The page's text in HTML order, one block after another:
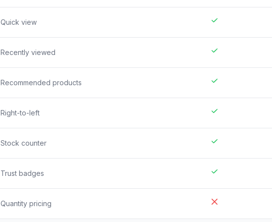
Quick view
Recently viewed
Recommended products
Right-to-left
Stock counter
Trust badges
Quantity pricing